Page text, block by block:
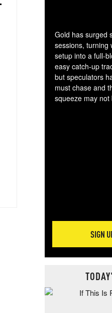
Gold has surged
sessions, turning
setup into a full-
easy catch-up
but speculators
must chase and
squeeze may not
SIGN